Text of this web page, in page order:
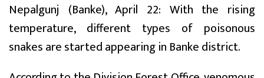
Nepalgunj (Banke), April 22: With the rising
temperature, different types of poisonous
snakes are started appearing in Banke district.